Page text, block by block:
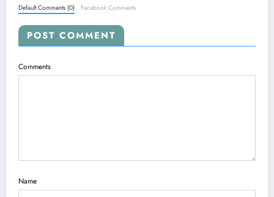
Default Comments (0) Facebook Comments
POST COMMENT
Comments
Name